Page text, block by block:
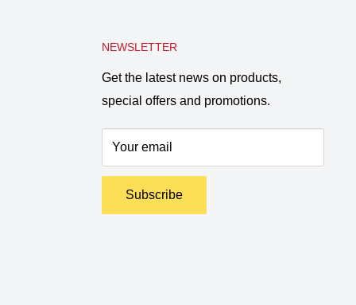
NEWSLETTER
Get the latest news on products,
special offers and promotions.
Your email
Subscribe